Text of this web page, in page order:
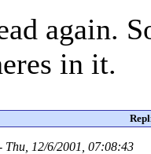
again.
in it.
Thu, 12/6/2001, 07:08:43